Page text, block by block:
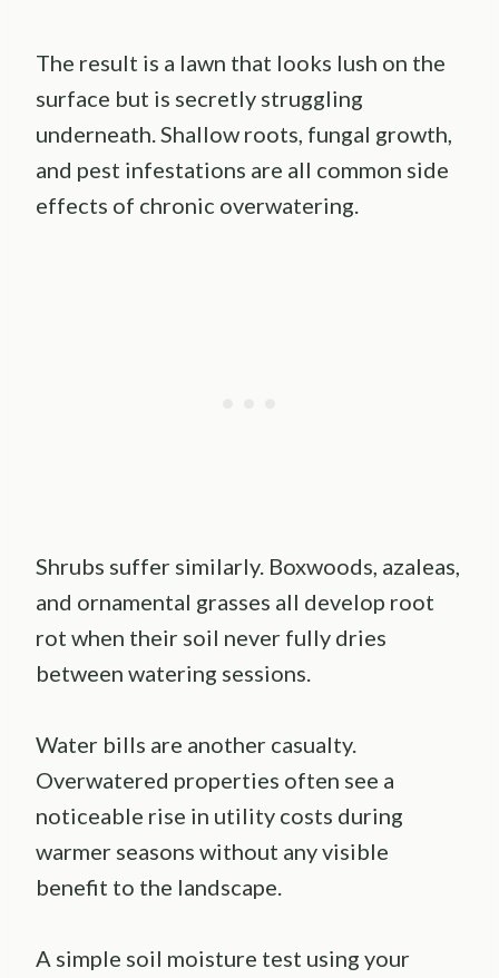
The result is a lawn that looks lush on the
surface but is secretly struggling
underneath. Shallow roots, fungal growth,
and pest infestations are all common side
effects of chronic overwatering.
Shrubs suffer similarly. Boxwoods, azaleas,
and ornamental grasses all develop root
rot when their soil never fully dries
between watering sessions.
Water bills are another casualty.
Overwatered properties often see a
noticeable rise in utility costs during
warmer seasons without any visible
benefit to the landscape.
A simple soil moisture test using your